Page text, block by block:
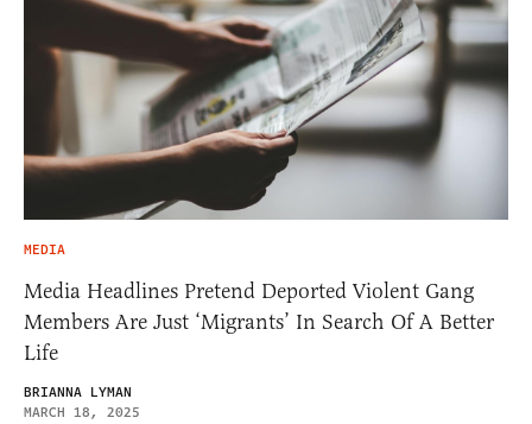
MEDIA
Media Headlines Pretend Deported Violent Gang
Members Are Just ‘Migrants’ In Search Of A Better
Life
BRIANNA LYMAN
MARCH 18, 2025